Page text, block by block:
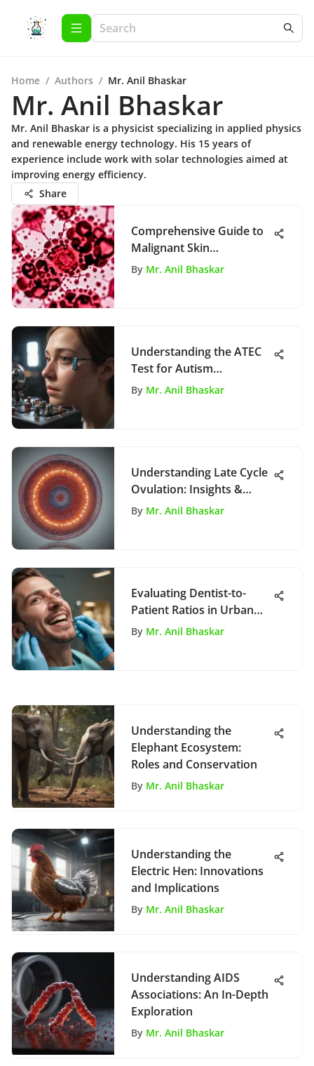
Home / Authors / Mr. Anil Bhaskar
Mr. Anil Bhaskar
Mr. Anil Bhaskar is a physicist specializing in applied physics
and renewable energy technology. His 15 years of
experience include work with solar technologies aimed at
improving energy efficiency.
Share
Comprehensive Guide to
Malignant Skin
Neoplasms
By Mr. Anil Bhaskar
Understanding the ATEC
Test for Autism
Assessment
By Mr. Anil Bhaskar
Understanding Late Cycle
Ovulation: Insights &
Implications
By Mr. Anil Bhaskar
Evaluating Dentist-to-
Patient Ratios in Urban
Areas
By Mr. Anil Bhaskar
Understanding the
Elephant Ecosystem:
Roles and Conservation
By Mr. Anil Bhaskar
Understanding the
Electric Hen: Innovations
and Implications
By Mr. Anil Bhaskar
Understanding AIDS
Associations: An In-Depth
Exploration
By Mr. Anil Bhaskar